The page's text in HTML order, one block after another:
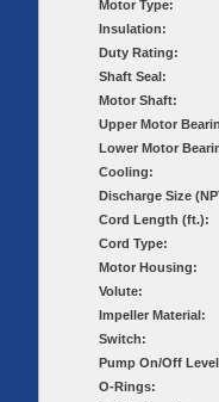
Shallow Well Jet
Sump
ACCESSORIES
Motor Type:
Insulation:
Duty Rating:
Shaft Seal:
Motor Shaft:
Upper Motor
Lower Motor
Cooling:
Discharge Size
Cord Length (ft.):
Cord Type:
Motor Housing:
Volute:
Impeller Material:
Switch:
Pump On/Off
O-Rings: